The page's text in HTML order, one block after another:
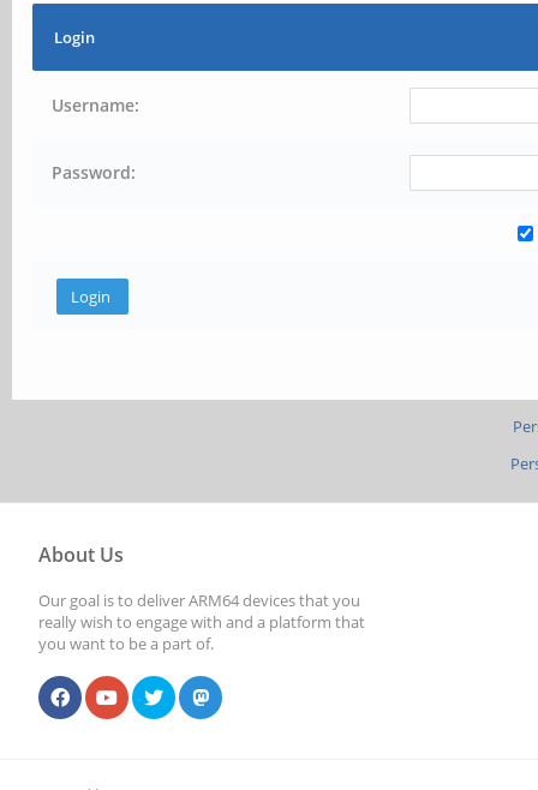
Login
Username:
Password:
About Us
Our goal is to deliver ARM64 devices that you
really wish to engage with and a platform that
you want to be a part of.